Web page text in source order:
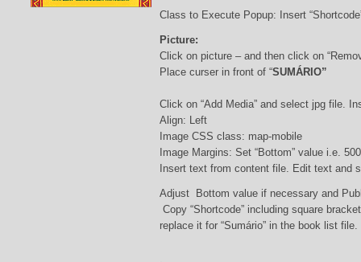
Class to Execute Popup: Insert
Picture:
Click on picture – and then click on
Place curser in front of “SUMÁRIO”
Click on “Add Media” and select jpg file.
Align: Left
Image CSS class: map-mobile
Image Margins: Set “Bottom” value i.e. 500
Insert text from content file. Edit text and
Adjust Bottom value if necessary and
Copy “Shortcode” including square
replace it for “Sumário” in the book list file.